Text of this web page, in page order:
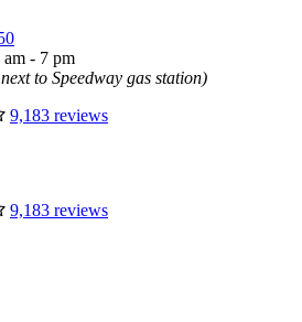
- 7 pm
to Speedway gas station)
9,183 reviews
9,183 reviews